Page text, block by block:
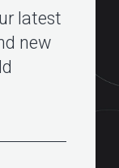
latest
new